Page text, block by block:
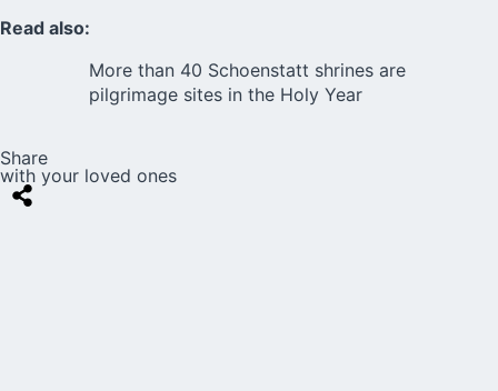
Read also:
More than 40 Schoenstatt shrines are
pilgrimage sites in the Holy Year
Share
with your loved ones